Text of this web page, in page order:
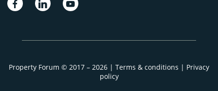
Property Forum © 2017 – 2026 | Terms & conditions | Privacy
policy